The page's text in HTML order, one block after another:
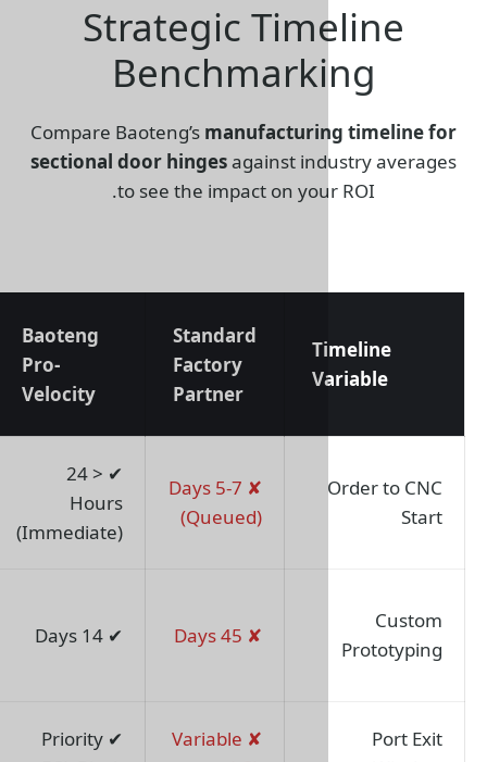
Strategic
Compare Baoteng’s
sectional door hingesagainst
to see the impact on
Standard
Factory
Partner
Baoteng
Pro-
Velocity
Project
Impact
✘ 5-7 Days
(Queued)
Hours
(Immediate)
Shortens
start-up by
80%
✘ 45 Days
R&D
✘ Variable
✔ Priority
Zero port